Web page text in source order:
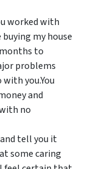
worked with
my house
to
problems
you.You
and
no
tell you it
some caring